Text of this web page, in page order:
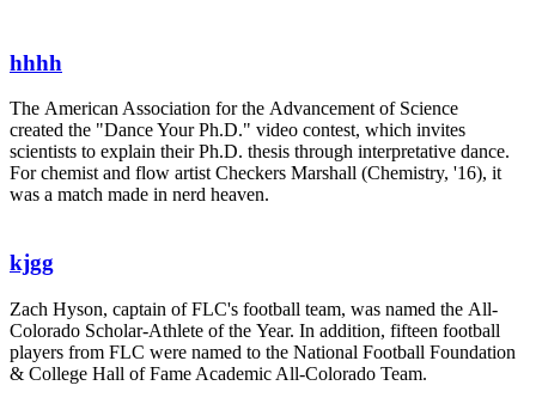
hhhh
The American Association for the Advancement of Science
created the "Dance Your Ph.D." video contest, which invites
scientists to explain their Ph.D. thesis through interpretative dance.
For chemist and flow artist Checkers Marshall (Chemistry, '16), it
was a match made in nerd heaven.
kjgg
Zach Hyson, captain of FLC's football team, was named the All-
Colorado Scholar-Athlete of the Year. In addition, fifteen football
players from FLC were named to the National Football Foundation
& College Hall of Fame Academic All-Colorado Team.